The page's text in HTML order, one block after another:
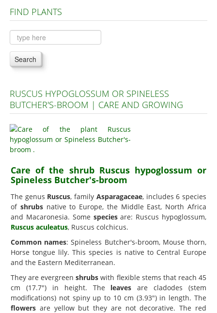
Plants A to C
Plants D to L
Plants M to R
Plants S to Z
FIND PLANTS
Search
RUSCUS HYPOGLOSSUM OR SPINELESS
BUTCHER'S-BROOM | CARE AND GROWING
Care of the shrub Ruscus hypoglossum or
Spineless Butcher's-broom
The genus Ruscus, family Asparagaceae, includes 6 species
of shrubsnative to Europe, the Middle East, North Africa
and Macaronesia. Some speciesare: Ruscus hypoglossum,
Ruscus aculeatus, Ruscus colchicus.
Common names: Spineless Butcher's-broom, Mouse thorn,
Horse tongue lily. This species is native to Central Europe
and the Eastern Mediterranean.
They are evergreenshrubs with flexible stems that reach 45
cm (17.7") in height. The leaves are cladodes (stem
modifications) not spiny up to 10 cm (3.93") in length. The
flowers are yellow but they are not decorative. The red